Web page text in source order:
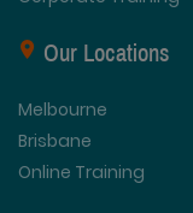
Our Locations
Melbourne
Brisbane
Online Training